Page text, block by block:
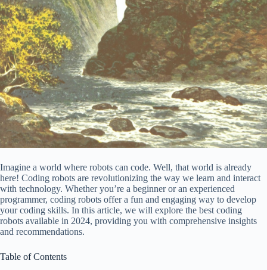
Imagine a world where robots can code. Well, that world is already
here! Coding robots are revolutionizing the way we learn and interact
with technology. Whether you’re a beginner or an experienced
programmer, coding robots offer a fun and engaging way to develop
your coding skills. In this article, we will explore the best coding
robots available in 2024, providing you with comprehensive insights
and recommendations.
Table of Contents